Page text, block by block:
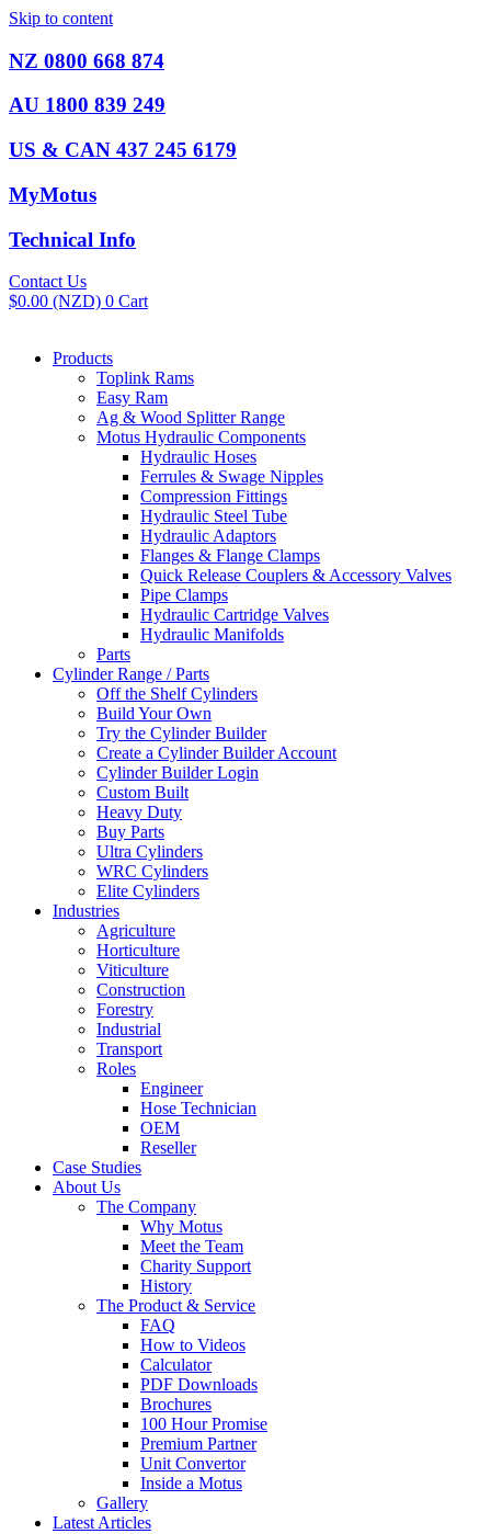
Skip to content
NZ 0800 668 874
AU 1800 839 249
US & CAN 437 245 6179
MyMotus
Technical Info
Contact Us
$0.00 (NZD) 0 Cart
Products
Toplink Rams
Easy Ram
Ag & Wood Splitter Range
Motus Hydraulic Components
Hydraulic Hoses
Ferrules & Swage Nipples
Compression Fittings
Hydraulic Steel Tube
Hydraulic Adaptors
Flanges & Flange Clamps
Quick Release Couplers & Accessory Valves
Pipe Clamps
Hydraulic Cartridge Valves
Hydraulic Manifolds
Parts
Cylinder Range / Parts
Off the Shelf Cylinders
Build Your Own
Try the Cylinder Builder
Create a Cylinder Builder Account
Cylinder Builder Login
Custom Built
Heavy Duty
Buy Parts
Ultra Cylinders
WRC Cylinders
Elite Cylinders
Industries
Agriculture
Horticulture
Viticulture
Construction
Forestry
Industrial
Transport
Roles
Engineer
Hose Technician
OEM
Reseller
Case Studies
About Us
The Company
Why Motus
Meet the Team
Charity Support
History
The Product & Service
FAQ
How to Videos
Calculator
PDF Downloads
Brochures
100 Hour Promise
Premium Partner
Unit Convertor
Inside a Motus
Gallery
Latest Articles